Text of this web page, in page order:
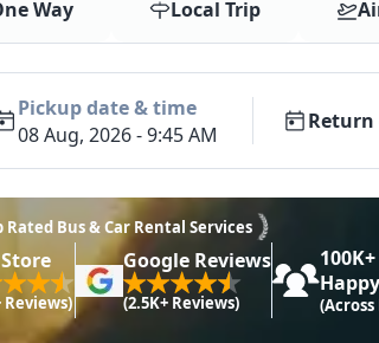
Way Local Trip
Pickup date & time
08 Aug, 2026 - 9:45 AM
Rated Bus & Car Rental Services
Reviews)
Google Reviews
(2.5K+ Reviews)
100K+